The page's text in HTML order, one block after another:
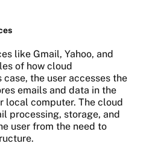
like Gmail, Yahoo, and
of how cloud
the user accesses the
emails and data in the
local computer. The cloud
processing, storage, and
user from the need to